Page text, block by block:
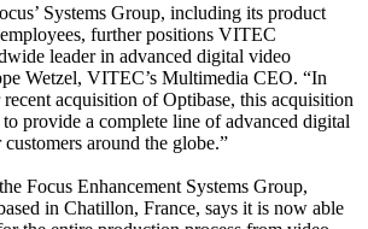
Systems Group, including its product
further positions VITEC
leader in advanced digital video
Wetzel, VITEC’s Multimedia CEO. “In
acquisition of Optibase, this acquisition
provide a complete line of advanced digital
around the globe.”
Focus Enhancement Systems Group,
in Chatillon, France, says it is now able